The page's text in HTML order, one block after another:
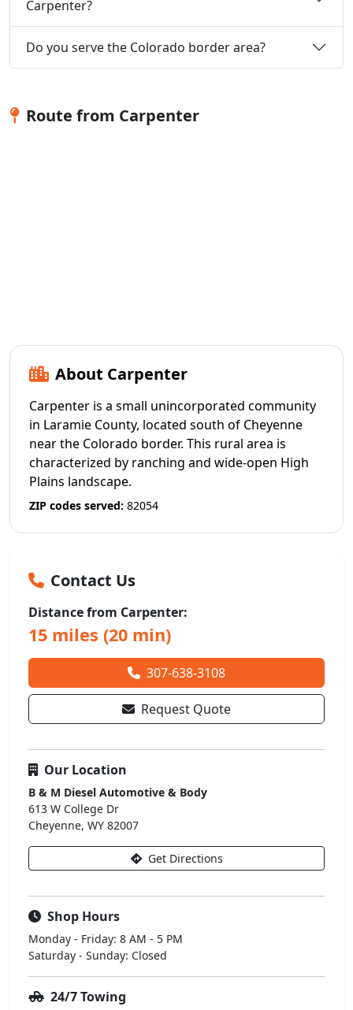
Carpenter?
Do you serve the Colorado border area?
Route from Carpenter
About Carpenter
Carpenter is a small unincorporated community
in Laramie County, located south of Cheyenne
near the Colorado border. This rural area is
characterized by ranching and wide-open High
Plains landscape.
ZIP codes served: 82054
Contact Us
Distance from Carpenter:
15 miles (20 min)
307-638-3108
Request Quote
Our Location
B & M Diesel Automotive & Body
613 W College Dr
Cheyenne, WY 82007
Get Directions
Shop Hours
Monday - Friday: 8 AM - 5 PM
Saturday - Sunday: Closed
24/7 Towing